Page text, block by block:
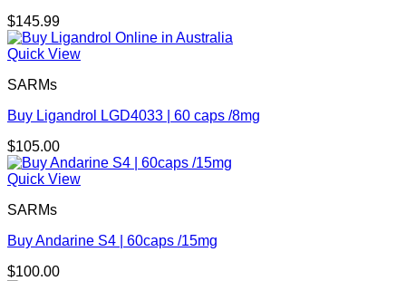
$145.99
Quick View
SARMs
Buy Ligandrol LGD4033 | 60 caps /8mg
$105.00
Quick View
SARMs
Buy Andarine S4 | 60caps /15mg
$100.00